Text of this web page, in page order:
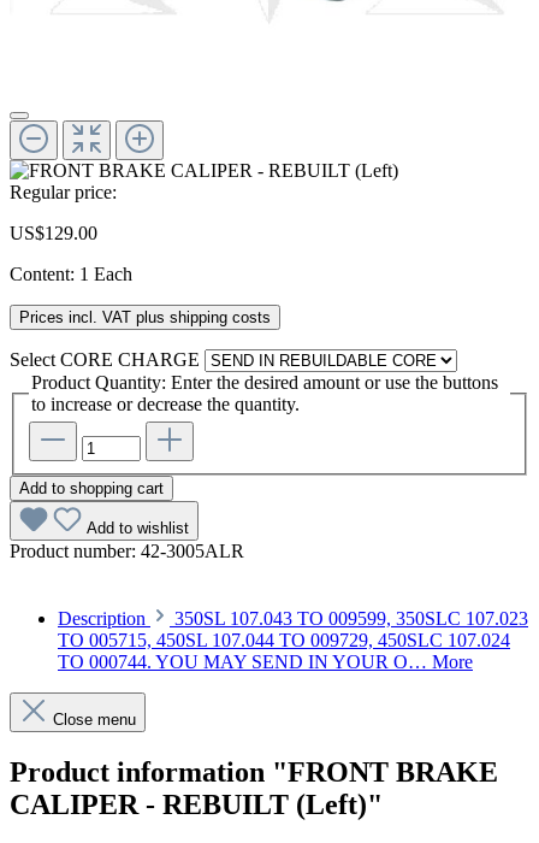
Regular price:
US$129.00
Content: 1 Each
Prices incl. VAT plus shipping costs
Select CORE CHARGE
Product Quantity: Enter the desired amount or use the buttons
to increase or decrease the quantity.
Add to shopping cart
Add to wishlist
Product number: 42-3005ALR
Description
350SL 107.043 TO 009599, 350SLC 107.023
TO 005715, 450SL 107.044 TO 009729, 450SLC 107.024
TO 000744. YOU MAY SEND IN YOUR O… More
Close menu
Product information "FRONT BRAKE
CALIPER - REBUILT (Left)"